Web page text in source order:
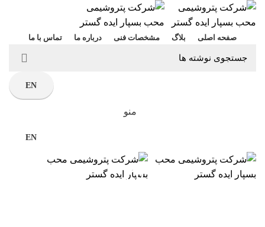
صفحه اصلی بلاگ مشخصات فنی درباره ما تماس با ما
EN
منو
EN
بلاگ